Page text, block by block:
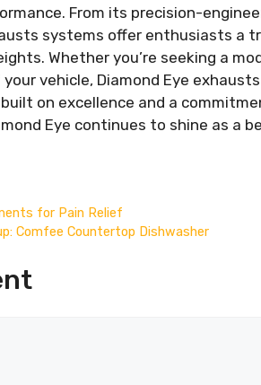
From its precision-
systems offer enthusiasts
Whether you’re seeking a
vehicle, Diamond Eye
on excellence and a
Eye continues to shine as a
for Pain Relief
Comfee Countertop Dishwasher